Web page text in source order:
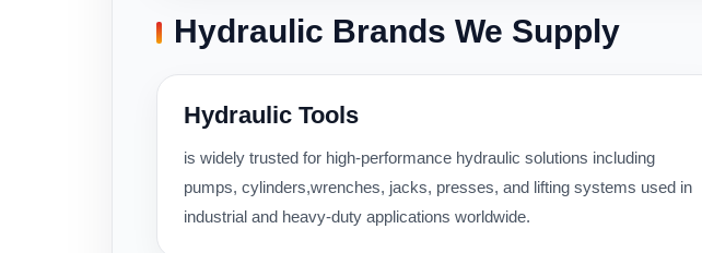
Hydraulic Brands We Supply
Hydraulic Tools
is widely trusted for high-performance hydraulic solutions including
pumps, cylinders,wrenches, jacks, presses, and lifting systems used in
industrial and heavy-duty applications worldwide.